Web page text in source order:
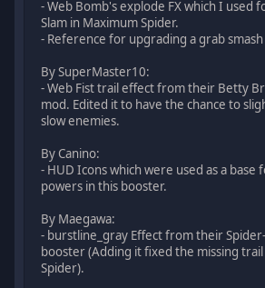
- Web Bomb's explode FX which I used
Slam in Maximum Spider.
- Reference for upgrading a grab
By SuperMaster10:
- Web Fist trail effect from their Betty
mod. Edited it to have the chance to
slow enemies.
By Canino:
- HUD Icons which were used as a base
powers in this booster.
By Maegawa:
- burstline_gray Effect from their
booster (Adding it fixed the missing
Spider).